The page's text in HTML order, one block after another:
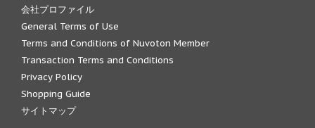
会社プロファイル
General Terms of Use
Terms and Conditions of Nuvoton Member
Transaction Terms and Conditions
Privacy Policy
Shopping Guide
サイトマップ